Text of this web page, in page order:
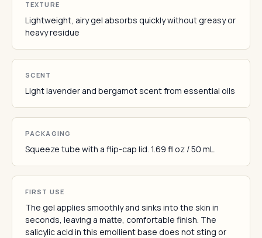
TEXTURE
Lightweight, airy gel absorbs quickly without greasy or
heavy residue
SCENT
Light lavender and bergamot scent from essential oils
PACKAGING
Squeeze tube with a flip-cap lid. 1.69 fl oz / 50 mL.
FIRST USE
The gel applies smoothly and sinks into the skin in
seconds, leaving a matte, comfortable finish. The
salicylic acid in this emollient base does not sting or